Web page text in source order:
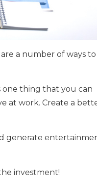
a number of ways to
one thing that you can
at work. Create a
generate
investment!